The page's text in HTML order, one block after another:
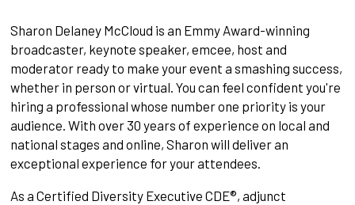
Sharon Delaney McCloud is an Emmy Award-winning
broadcaster, keynote speaker, emcee, host and
moderator ready to make your event a smashing success,
whether in person or virtual. You can feel confident you're
hiring a professional whose number one priority is your
audience. With over 30 years of experience on local and
national stages and online, Sharon will deliver an
exceptional experience for your attendees.
As a Certified Diversity Executive CDE®, adjunct